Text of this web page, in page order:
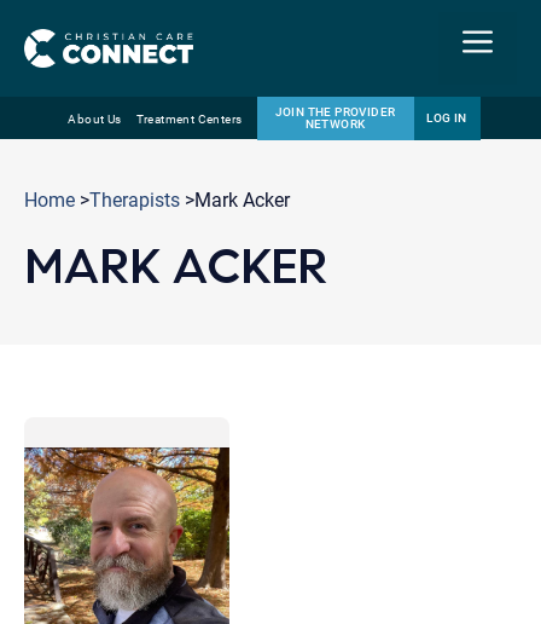
content
Menu
About Us Treatment Centers
JOIN THE PROVIDER
NETWORK
LOG IN
Home >Therapists >Mark Acker
MARK ACKER